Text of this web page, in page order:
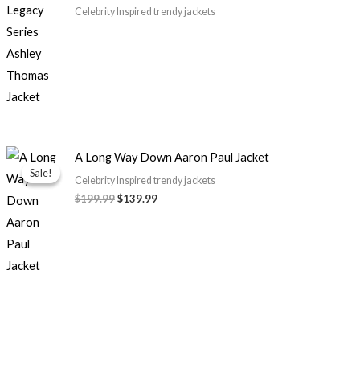
Celebrity Inspired trendy jackets
Sale!
Sale!
A Long Way Down Aaron Paul Jacket
Celebrity Inspired trendy jackets
$199.99
Original
price
was:
$199.99.
$139.99
Current
price
is:
$139.99.